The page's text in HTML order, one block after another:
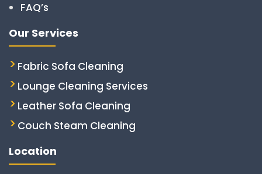
FAQ’s
Our Services
Fabric Sofa Cleaning
Lounge Cleaning Services
Leather Sofa Cleaning
Couch Steam Cleaning
Location